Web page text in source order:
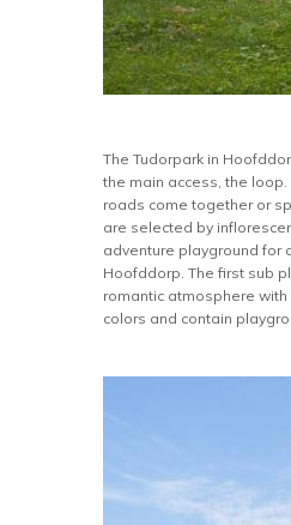
The Tudorpark in
the main access, the
roads come together or
are selected by
adventure playground for
Hoofddorp. The first sub
romantic atmosphere
colors and contain